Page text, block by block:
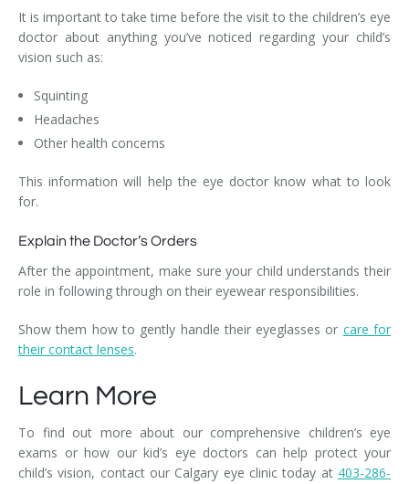
It is important to take time before the visit to the children’s eye
doctor about anything you’ve noticed regarding your child’s
vision such as:
Squinting
Headaches
Other health concerns
This information will help the eye doctor know what to look
for.
Explain the Doctor’s Orders
After the appointment, make sure your child understands their
role in following through on their eyewear responsibilities.
Show them how to gently handle their eyeglasses or care for
their contact lenses.
Learn More
To find out more about our comprehensive children’s eye
exams or how our kid’s eye doctors can help protect your
child’s vision, contact our Calgary eye clinic today at 403-286-